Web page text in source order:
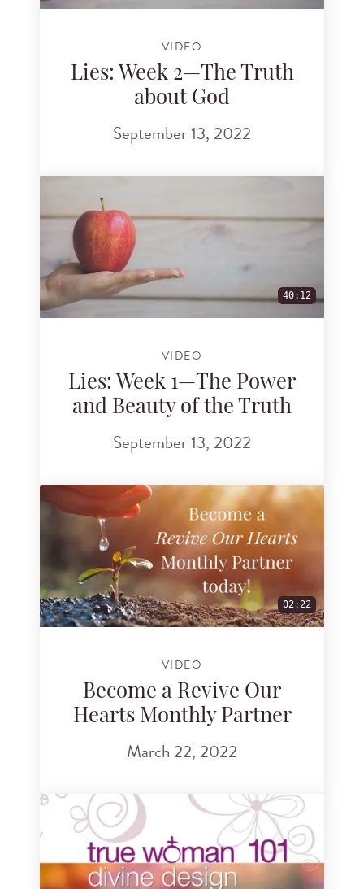
VIDEO
Lies: Week 2—The Truth
about God
September 13, 2022
40:12
VIDEO
Lies: Week 1—The Power
and Beauty of the Truth
September 13, 2022
02:22
VIDEO
Become a Revive Our
Hearts Monthly Partner
March 22, 2022